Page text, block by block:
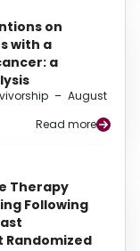
on
with a
a
– August
Read more
Therapy
Following
Randomized